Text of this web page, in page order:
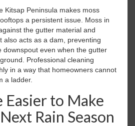
Kitsap Peninsula makes moss
a persistent issue. Moss in
the gutter material and
also acts as a dam, preventing
downspout even when the gutter
Professional cleaning
in a way that homeowners cannot
a ladder.
Easier to Make
Rain Season